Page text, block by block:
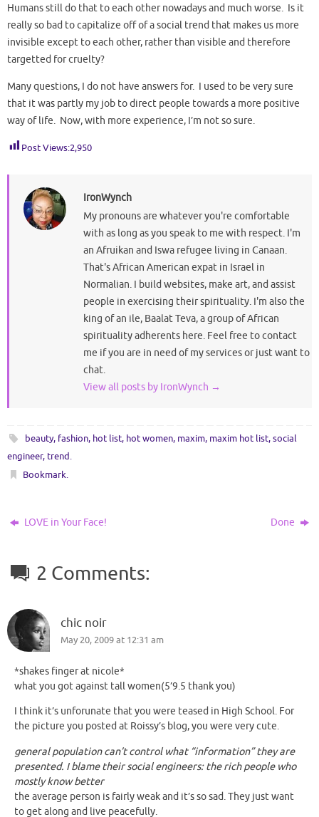
Humans still do that to each other nowadays and much worse. Is it
really so bad to capitalize off of a social trend that makes us more
invisible except to each other, rather than visible and therefore
targetted for cruelty?
Many questions, I do not have answers for. I used to be very sure
that it was partly my job to direct people towards a more positive
way of life. Now, with more experience, I’m not so sure.
Post Views:2,950
IronWynch
My pronouns are whatever you're comfortable
with as long as you speak to me with respect. I'm
an Afruikan and Iswa refugee living in Canaan.
That's African American expat in Israel in
Normalian. I build websites, make art, and assist
people in exercising their spirituality. I'm also the
king of an ile, Baalat Teva, a group of African
spirituality adherents here. Feel free to contact
me if you are in need of my services or just want to
chat.
View all posts by IronWynch →
beauty, fashion, hot list, hot women, maxim, maxim hot list,social
engineer, trend.
Bookmark.
LOVE in Your Face! Done
2 Comments:
chic noir
May 20, 2009 at 12:31 am
*shakes finger at nicole*
what you got against tall women(5’9.5 thank you)
I think it’s unforunate that you were teased in High School. For
the picture you posted at Roissy’s blog, you were very cute.
general population can’t control what “information” they are
presented. I blame their social engineers: the rich people who
mostly know better
the average person is fairly weak and it’s so sad. They just want
to get along and live peacefully.